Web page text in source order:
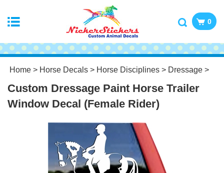
0
Home > Horse Decals > Horse Disciplines > Dressage >
Custom Dressage Paint Horse Trailer
Window Decal (Female Rider)